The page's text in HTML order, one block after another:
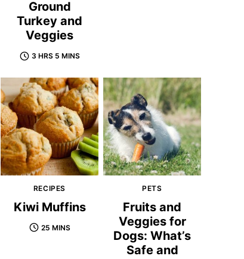
Ground
Turkey and
Veggies
3 HRS 5 MINS
RECIPES
Kiwi Muffins
25 MINS
PETS
Fruits and
Veggies for
Dogs: What’s
Safe and